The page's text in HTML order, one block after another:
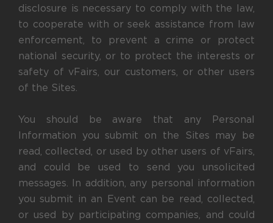
disclosure is necessary to comply with the law,
to cooperate with or seek assistance from law
enforcement, to prevent a crime or protect
national security, or to protect the interests or
safety of vFairs, our customers, or other users
of the Sites.
You should be aware that any Personal
Information you submit on the Sites may be
read, collected, or used by other users of vFairs,
and could be used to send you unsolicited
messages. In addition, any personal information
you submit in an Event can be read, collected,
or used by participating companies, and could